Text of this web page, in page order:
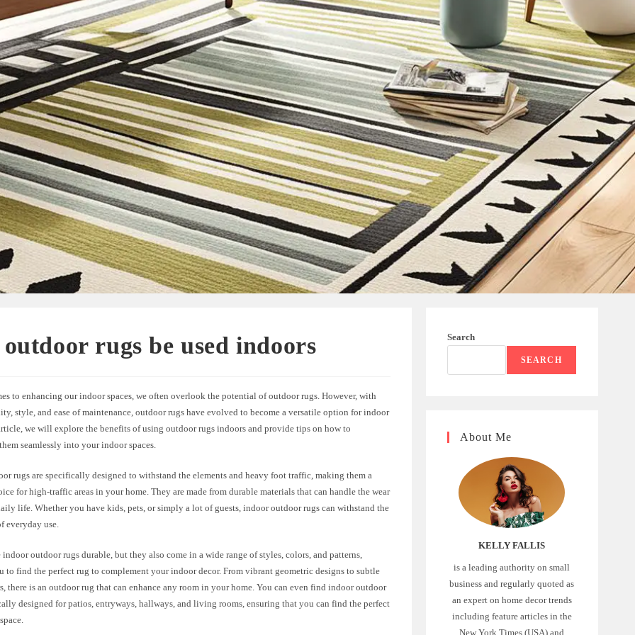
rugs be used indoors
to enhancing our indoor spaces, we often overlook the potential of outdoor rugs. However, with
style, and ease of maintenance, outdoor rugs have evolved to become a versatile option for indoor
we will explore the benefits of using outdoor rugs indoors and provide tips on how to
seamlessly into your indoor spaces.
rugs are specifically designed to withstand the elements and heavy foot traffic, making them a
for high-traffic areas in your home. They are made from durable materials that can handle the wear
life. Whether you have kids, pets, or simply a lot of guests, indoor outdoor rugs can withstand the
everyday use.
outdoor rugs durable, but they also come in a wide range of styles, colors, and patterns,
to find the perfect rug to complement your indoor decor. From vibrant geometric designs to subtle
there is an outdoor rug that can enhance any room in your home. You can even find indoor outdoor
designed for patios, entryways, hallways, and living rooms, ensuring that you can find the perfect
Search
SEARCH
About Me
KELLY FALLIS
is a leading authority on small
business and regularly quoted as
an expert on home decor trends
including feature articles in the
New York Times (USA) and